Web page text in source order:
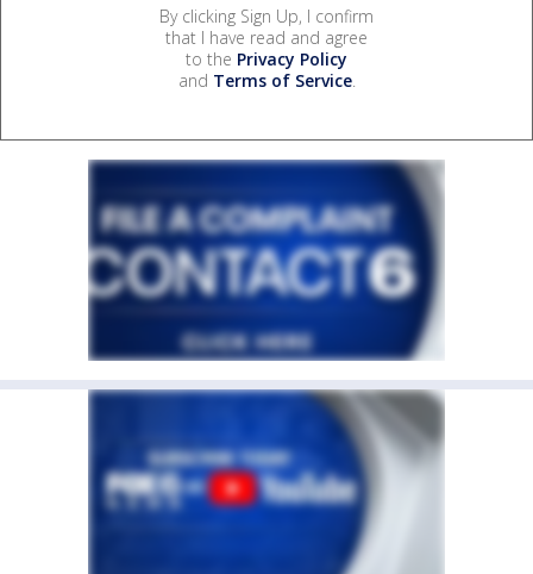
By clicking Sign Up, I confirm
that I have read and agree
to the Privacy Policy
and Terms of Service.